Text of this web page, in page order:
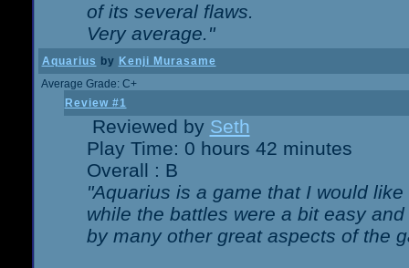
of its several flaws.
Very average."
Aquarius by Kenji Murasame
Average Grade: C+
Review #1
Reviewed by Seth
Play Time: 0 hours 42 minutes
Overall : B
"Aquarius is a game that I would
while the battles were a bit easy
by many other great aspects of the